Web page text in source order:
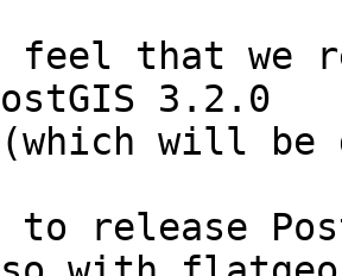
that we
3.2.0
will be
release